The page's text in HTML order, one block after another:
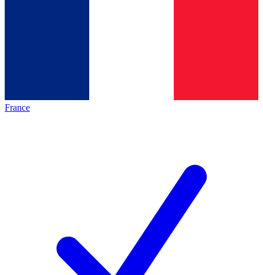
France